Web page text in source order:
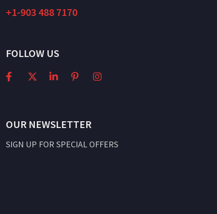
+1-903 488 7170
FOLLOW US
OUR NEWSLETTER
SIGN UP FOR SPECIAL OFFERS